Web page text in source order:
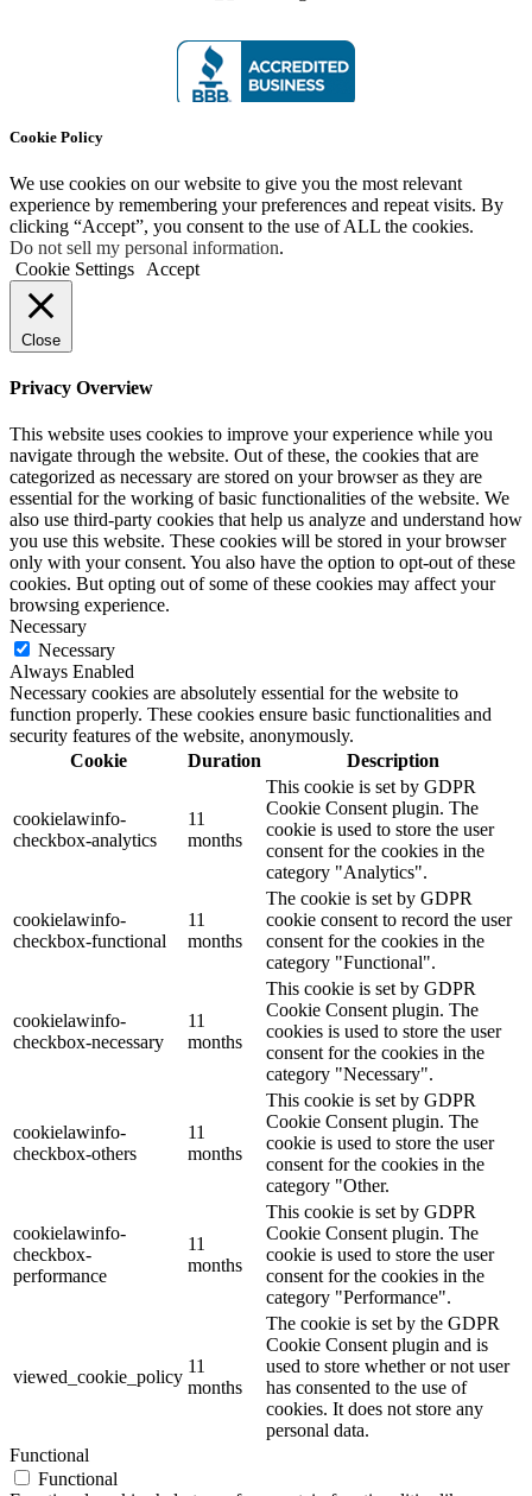
Cookie Policy
We use cookies on our website to give you the most relevant
experience by remembering your preferences and repeat visits. By
clicking “Accept”, you consent to the use of ALL the cookies.
Do not sell my personal information.
Cookie Settings
Accept
Close
Privacy Overview
This website uses cookies to improve your experience while you
navigate through the website. Out of these, the cookies that are
categorized as necessary are stored on your browser as they are
essential for the working of basic functionalities of the website. We
also use third-party cookies that help us analyze and understand how
you use this website. These cookies will be stored in your browser
only with your consent. You also have the option to opt-out of these
cookies. But opting out of some of these cookies may affect your
browsing experience.
Necessary
Necessary
Always Enabled
Necessary cookies are absolutely essential for the website to
function properly. These cookies ensure basic functionalities and
security features of the website, anonymously.
Cookie
Duration Description
cookielawinfo-
checkbox-analytics
11
months
This cookie is set by GDPR
Cookie Consent plugin. The
cookie is used to store the user
consent for the cookies in the
category "Analytics".
cookielawinfo-
checkbox-functional
11
months
The cookie is set by GDPR
cookie consent to record the user
consent for the cookies in the
category "Functional".
cookielawinfo-
checkbox-necessary
11
months
This cookie is set by GDPR
Cookie Consent plugin. The
cookies is used to store the user
consent for the cookies in the
category "Necessary".
cookielawinfo-
checkbox-others
11
months
This cookie is set by GDPR
Cookie Consent plugin. The
cookie is used to store the user
consent for the cookies in the
category "Other.
cookielawinfo-
checkbox-
performance
11
months
This cookie is set by GDPR
Cookie Consent plugin. The
cookie is used to store the user
consent for the cookies in the
category "Performance".
viewed_cookie_policy
11
months
The cookie is set by the GDPR
Cookie Consent plugin and is
used to store whether or not user
has consented to the use of
cookies. It does not store any
personal data.
Functional
Functional